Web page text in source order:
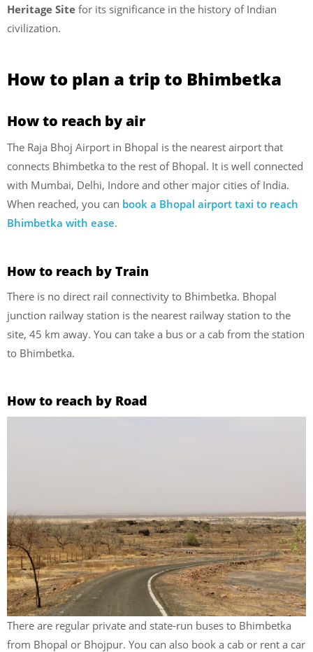
Heritage Site for its significance in the history of Indian
civilization.
How to plan a trip to Bhimbetka
How to reach by air
The Raja Bhoj Airport in Bhopal is the nearest airport that
connects Bhimbetka to the rest of Bhopal. It is well connected
with Mumbai, Delhi, Indore and other major cities of India.
When reached, you can book a Bhopal airport taxi to reach
Bhimbetka with ease.
How to reach by Train
There is no direct rail connectivity to Bhimbetka. Bhopal
junction railway station is the nearest railway station to the
site, 45 km away. You can take a bus or a cab from the station
to Bhimbetka.
How to reach by Road
There are regular private and state-run buses to Bhimbetka
from Bhopal or Bhojpur. You can also book a cab or rent a car